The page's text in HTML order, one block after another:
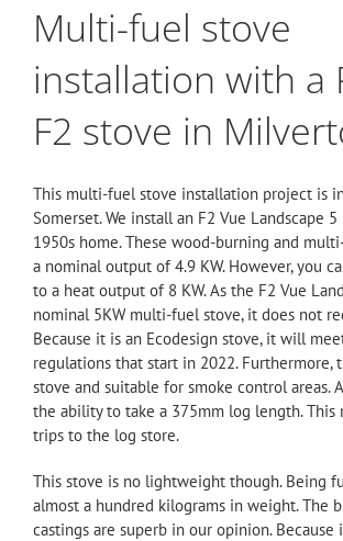
Multi-fuel stove
installation with a
F2 stove in
This multi-fuel stove installation project is
Somerset. We install an F2 Vue Landscape 5
1950s home. These wood-burning and
a nominal output of 4.9 KW. However, you
to a heat output of 8 KW. As the F2 Vue
nominal 5KW multi-fuel stove, it does not
Because it is an Ecodesign stove, it will
regulations that start in 2022. Furthermore,
stove and suitable for smoke control areas.
the ability to take a 375mm log length. This
trips to the log store.
This stove is no lightweight though. Being
almost a hundred kilograms in weight. The
castings are superb in our opinion.